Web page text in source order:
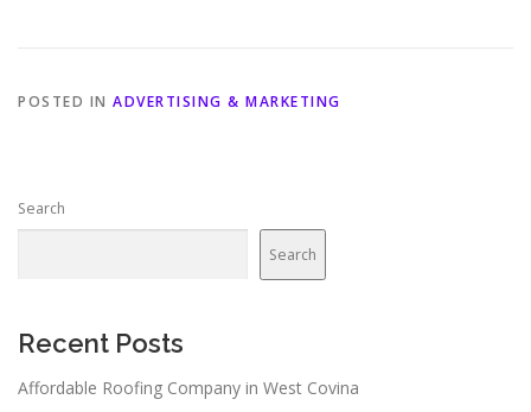
POSTED IN ADVERTISING & MARKETING
Search
Search
Recent Posts
Affordable Roofing Company in West Covina